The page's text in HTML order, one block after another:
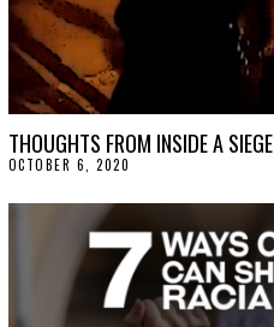
THOUGHTS FROM INSIDE A SIEGE
OCTOBER 6, 2020
T
B
E
R
,